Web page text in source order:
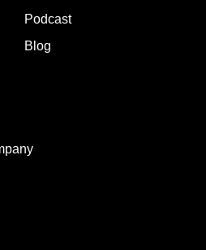
Podcast
Blog